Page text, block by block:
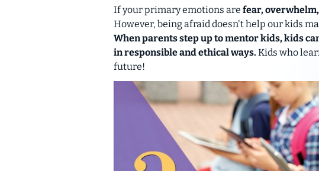
If your primary emotions are fear,
However, being afraid doesn't help our kids
When parents step up to mentor kids, kids
in responsible and ethical ways. Kids who
future!